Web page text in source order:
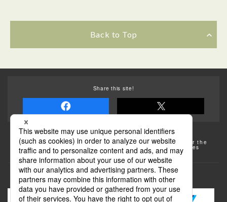
Back to Top
Share this site!
Some of the photos provided by AFLO
The rates posted on this site are subject to change. For the
most up-to-date information, please check the facilities
(transportation facilities) on the website, etc.
Transportation